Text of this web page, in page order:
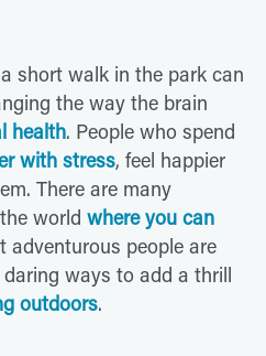
short walk in the park can
the way the brain
health. People who spend
with stress, feel happier
There are many
world where you can
people are
ways to add a thrill
outdoors.